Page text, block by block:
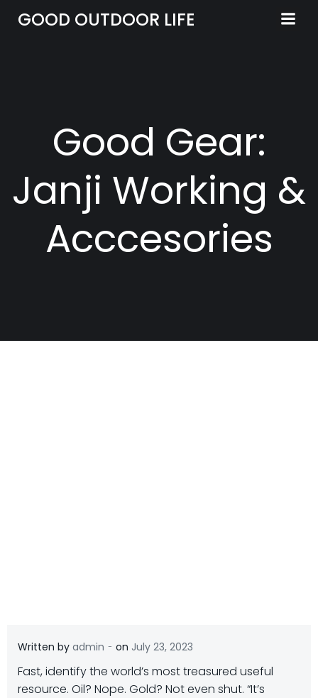
to
GOOD OUTDOOR LIFE
Good Gear:
Janji Working &
Acccesories
Written by admin - on July 23, 2023
Fast, identify the world’s most treasured useful
resource. Oil? Nope. Gold? Not even shut. “It’s